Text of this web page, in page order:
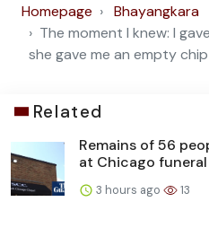
Homepage
Bhayangkara
The moment I knew: I
she gave me an empty
Related
Remains of 56
at Chicago funeral
3 hours ago 13